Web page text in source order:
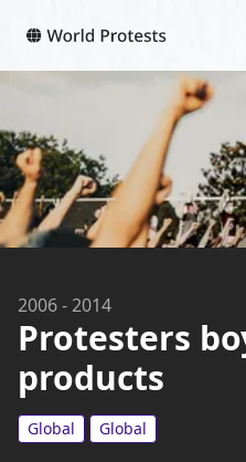
2006-2014
Protesters
products
Global Global